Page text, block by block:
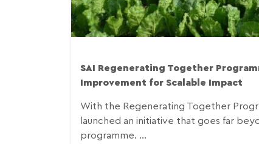
SAI Regenerating Together
Improvement for Scalable Impact
With the Regenerating Together
launched an initiative that goes far
programme. ...